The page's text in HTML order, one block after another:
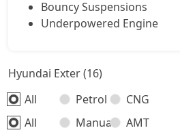
Bouncy Suspensions
Underpowered Engine
Hyundai Exter (16)
All
Petrol
CNG
All
Manual AMT